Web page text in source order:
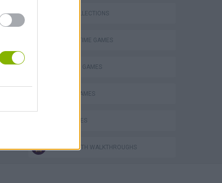
Obby: Supercar Race on a Giant Keyboard
GAME COLLECTIONS
AGAINST TIME GAMES
BILLIARDS GAMES
RACING GAMES
TIME GAMES
GAMES WITH WALKTHROUGHS